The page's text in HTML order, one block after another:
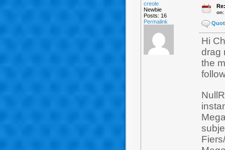
creole
Newbie
Posts: 16
Permalink
on:
Hi
drag
the